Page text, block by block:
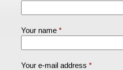
Your name
Your e-mail address